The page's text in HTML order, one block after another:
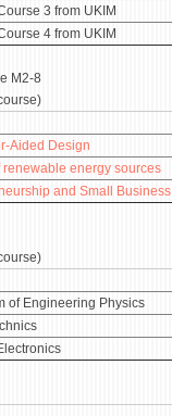
3 from UKIM
4 from UKIM
М2-8
Aided Design
renewable energy sources
and Small Business
of Engineering Physics